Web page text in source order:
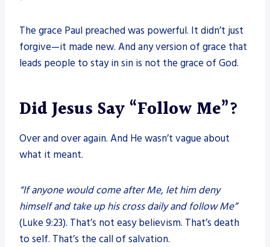
The grace Paul preached was powerful. It didn’t just
forgive—it made new. And any version of grace that
leads people to stay in sin is not the grace of God.
Did Jesus Say “Follow Me”?
Over and over again. And He wasn’t vague about
what it meant.
“If anyone would come after Me, let him deny
himself and take up his cross daily and follow Me”
(Luke 9:23). That’s not easy believism. That’s death
to self. That’s the call of salvation.